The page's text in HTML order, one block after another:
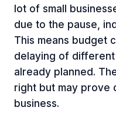
lot of small
due to the pause,
This means budget
delaying of
already planned.
right but may prove
business.